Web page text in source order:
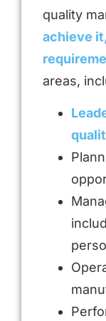
quality
achieve
areas,